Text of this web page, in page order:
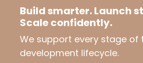
Build smarter. Launch
Scale confidently.
We support every stage of
development lifecycle.